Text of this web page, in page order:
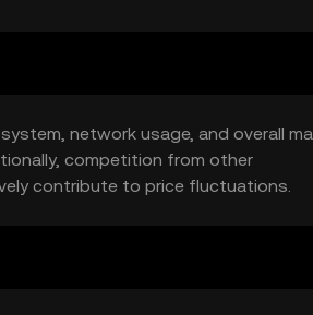
network usage, and overall
competition from other
contribute to price fluctuations.